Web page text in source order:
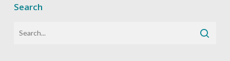
Search